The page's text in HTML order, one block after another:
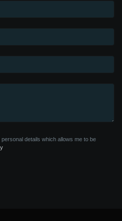
details which allows me to be